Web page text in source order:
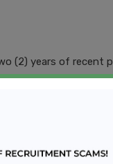
(2) years of recent
Pediatrics nursing
appropriateness, and
of patient